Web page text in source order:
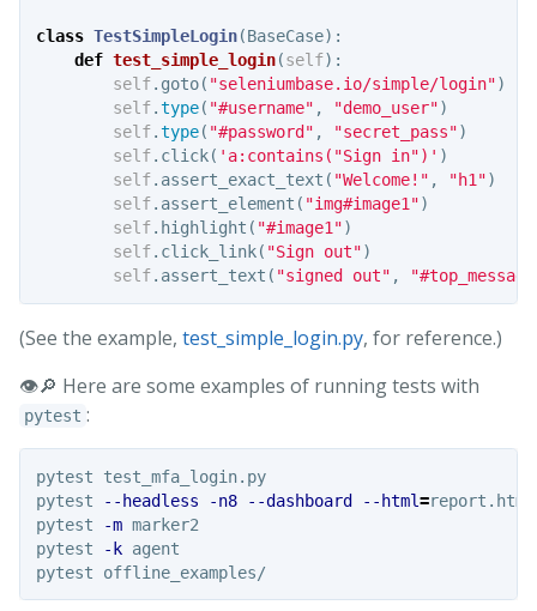
class TestSimpleLogin(BaseCase):
def test_simple_login(self):
self. goto( "seleniumbase.io/simple/login")
self.type( "#username" , "demo_user")
self.type( "#password" , "secret_pass")
self. click( 'a:contains("Sign in")' )
self. assert_exact_text ( "Welcome!" , "h1")
self. assert_element ( "img#image1")
self. highlight ( "#image1")
self. click_link( "Sign out")
self. assert_text ( "signed out" ,
(See the example, test_simple_login.py, for reference.)
👁️🔎 Here are some examples of running tests with
pytest :
pytest test_mfa_login.py
pytest
--headless -n8 --dashboard --html=
pytest
-m marker2
pytest
-k agent
pytest offline_examples/